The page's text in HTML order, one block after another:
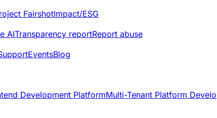
FairshotImpact/ESG
AITransparency reportReport abuse
EventsBlog
Development PlatformMulti-Tenant Platform